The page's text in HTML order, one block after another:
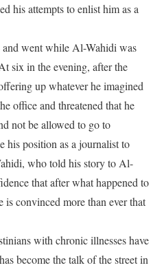
his attempts to enlist him as a
and went while Al-Wahidi was
six in the evening, after the
up whatever he imagined
office and threatened that he
not be allowed to go to
his position as a journalist to
who told his story to Al-
that after what happened to
convinced more than ever that
with chronic illnesses have
become the talk of the street in